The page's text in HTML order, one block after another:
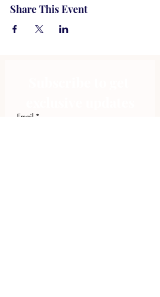
Share This Event
Email *